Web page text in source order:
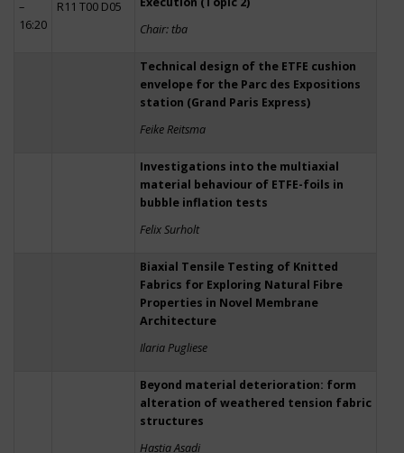
–
16:20
R11 T00 D05
Chair: tba
Technical design of the ETFE cushion
envelope for the Parc des Expositions
station (Grand Paris Express)
Feike Reitsma
Investigations into the multiaxial
material behaviour of ETFE-foils in
bubble inflation tests
Felix Surholt
Biaxial Tensile Testing of Knitted
Fabrics for Exploring Natural Fibre
Properties in Novel Membrane
Architecture
Ilaria Pugliese
Beyond material deterioration: form
alteration of weathered tension fabric
structures
Hastia Asadi